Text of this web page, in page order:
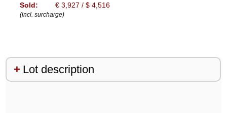
Sold:
€ 3,927 / $ 4,516
(incl. surcharge)
Lot description